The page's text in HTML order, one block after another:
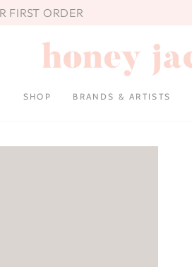
FIRST ORDER
SHOP BRANDS & ARTISTS